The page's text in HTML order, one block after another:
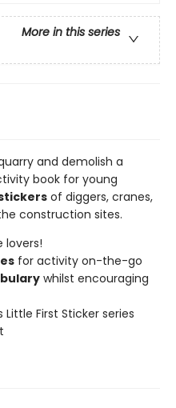
More in this series
and demolish a
book for young
of diggers, cranes,
construction sites.
lovers!
for activity on-the-go
whilst encouraging
Little First Sticker series